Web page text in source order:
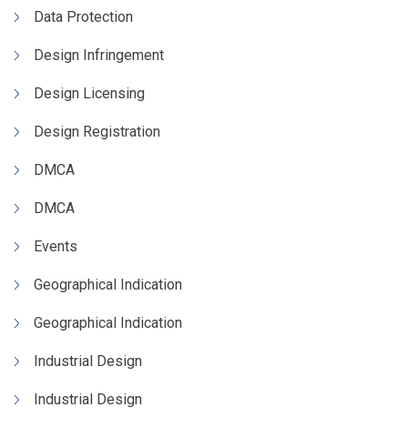
Data Protection
Design Infringement
Design Licensing
Design Registration
DMCA
DMCA
Events
Geographical Indication
Geographical Indication
Industrial Design
Industrial Design